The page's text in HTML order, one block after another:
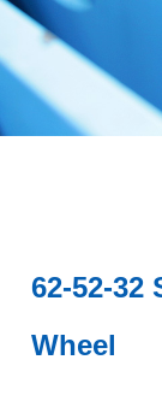
62-52-32
Wheel